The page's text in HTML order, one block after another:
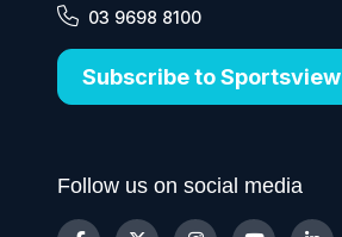
03 9698 8100
Subscribe to Sportsview
Follow us on social media